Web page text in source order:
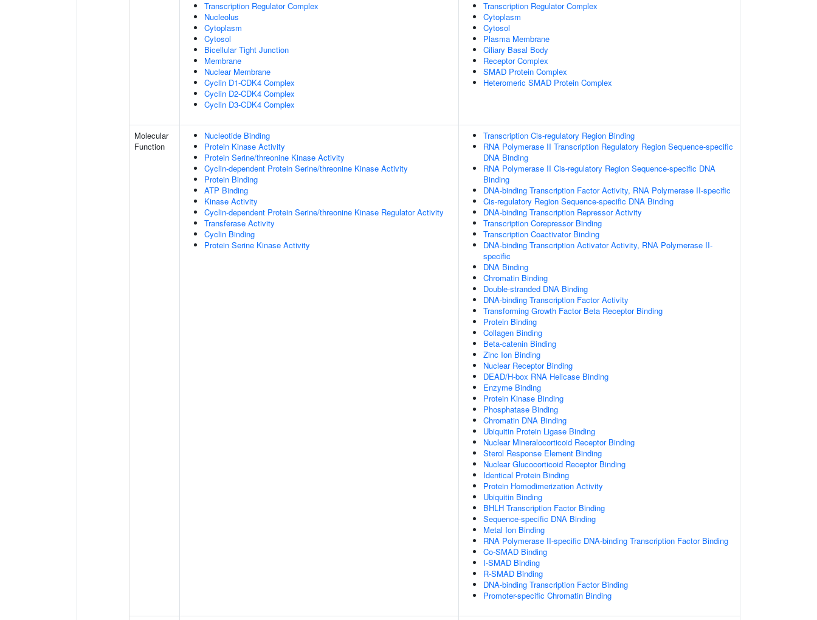
Transcription Regulator Complex
Nucleolus
Cytoplasm
Cytosol
Bicellular Tight Junction
Membrane
Nuclear Membrane
Cyclin D1-CDK4 Complex
Cyclin D2-CDK4 Complex
Cyclin D3-CDK4 Complex
Transcription Regulator Complex
Cytoplasm
Cytosol
Plasma Membrane
Ciliary Basal Body
Receptor Complex
SMAD Protein Complex
Heteromeric SMAD Protein Complex
Molecular
Function
Nucleotide Binding
Protein Kinase Activity
Protein Serine/threonine Kinase Activity
Cyclin-dependent Protein Serine/threonine Kinase Activity
Protein Binding
ATP Binding
Kinase Activity
Cyclin-dependent Protein Serine/threonine Kinase Regulator Activity
Transferase Activity
Cyclin Binding
Protein Serine Kinase Activity
Transcription Cis-regulatory Region Binding
RNA Polymerase II Transcription Regulatory Region Sequence-specific
DNA Binding
RNA Polymerase II Cis-regulatory Region Sequence-specific DNA
Binding
DNA-binding Transcription Factor Activity, RNA Polymerase II-specific
Cis-regulatory Region Sequence-specific DNA Binding
DNA-binding Transcription Repressor Activity
Transcription Corepressor Binding
Transcription Coactivator Binding
DNA-binding Transcription Activator Activity, RNA Polymerase II-
specific
DNA Binding
Chromatin Binding
Double-stranded DNA Binding
DNA-binding Transcription Factor Activity
Transforming Growth Factor Beta Receptor Binding
Protein Binding
Collagen Binding
Beta-catenin Binding
Zinc Ion Binding
Nuclear Receptor Binding
DEAD/H-box RNA Helicase Binding
Enzyme Binding
Protein Kinase Binding
Phosphatase Binding
Chromatin DNA Binding
Ubiquitin Protein Ligase Binding
Nuclear Mineralocorticoid Receptor Binding
Sterol Response Element Binding
Nuclear Glucocorticoid Receptor Binding
Identical Protein Binding
Protein Homodimerization Activity
Ubiquitin Binding
BHLH Transcription Factor Binding
Sequence-specific DNA Binding
Metal Ion Binding
RNA Polymerase II-specific DNA-binding Transcription Factor Binding
Co-SMAD Binding
I-SMAD Binding
R-SMAD Binding
DNA-binding Transcription Factor Binding
Promoter-specific Chromatin Binding